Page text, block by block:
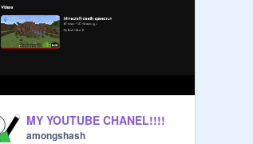
MY YOUTUBE CHANEL!!!!
amongshash